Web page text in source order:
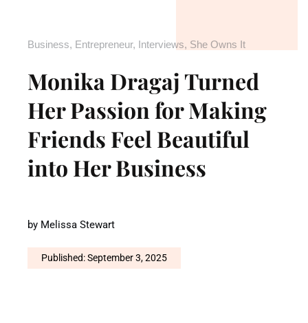
Business, Entrepreneur, Interviews, She Owns It
Monika Dragaj Turned
Her Passion for Making
Friends Feel Beautiful
into Her Business
by Melissa Stewart
Published: September 3, 2025